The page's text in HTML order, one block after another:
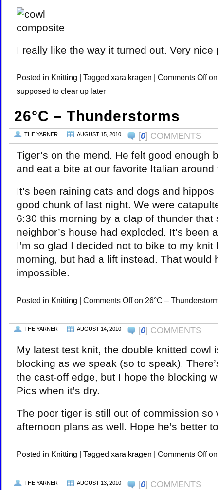
I really like the way it turned out. Very nice
Posted in Knitting | Tagged xara kragen | Comments Offon
supposed to clear up later
26°C – Thunderstorms
THE YARNER AUGUST 15, 2010 [0] COMMENTS
Tiger’s on the mend. He felt good enough
and eat a bite at our favorite Italian around
It’s been raining cats and dogs and
good chunk of last night. We were
6:30 this morning by a clap of thunder that
neighbor’s house had exploded. It’s been
I’m so glad I decided not to bike to my knit
morning, but had a lift instead. That would
impossible.
Posted in Knitting | Comments Offon 26°C –
THE YARNER AUGUST 14, 2010 [0] COMMENTS
My latest test knit, the double knitted cowl
blocking as we speak (so to speak).
the cast-off edge, but I hope the blocking
Pics when it’s dry.
The poor tiger is still out of commission so
afternoon plans as well. Hope he’s better
Posted in Knitting | Tagged xara kragen | Comments Offon
THE YARNER AUGUST 13, 2010 [0] COMMENTS